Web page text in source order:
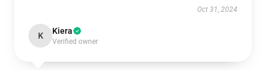
Oct 31, 2024
K Kiera
Verified owner